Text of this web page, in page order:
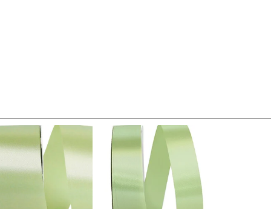
Original
was:
$14.89.
Current
price
is:
$9.75.
Original
price
was:
$20.79.
Current
price
is:
$13.75.